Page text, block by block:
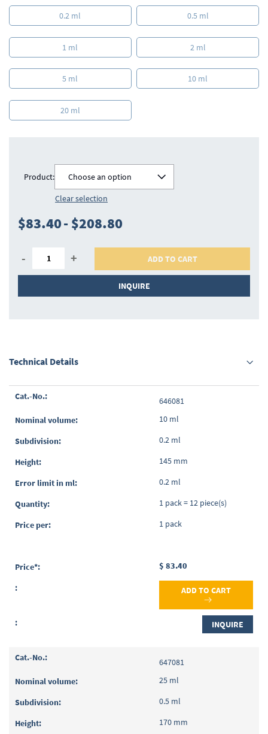
0.2 ml 0.5 ml
1 ml 2 ml
5 ml 10 ml
20 ml
Product:
Choose an option
Clear selection
$83.40- $208.80
- + ADD TO CART
INQUIRE
Technical Details
Grouped
items
646081
10 ml
0.2 ml
145 mm
0.2 ml
1 pack = 12 piece(s)
1 pack
$ 83.40
ADD TO CART
INQUIRE
647081
25 ml
0.5 ml
170 mm